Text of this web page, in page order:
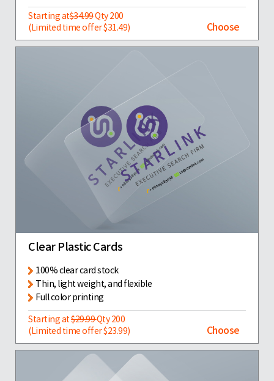
Starting at$34.99Qty 200
(Limited time offer $31.49)
Choose
Clear Plastic Cards
100% clear card stock
Thin, light weight, and flexible
Full color printing
Starting at$29.99Qty 200
(Limited time offer $23.99)
Choose